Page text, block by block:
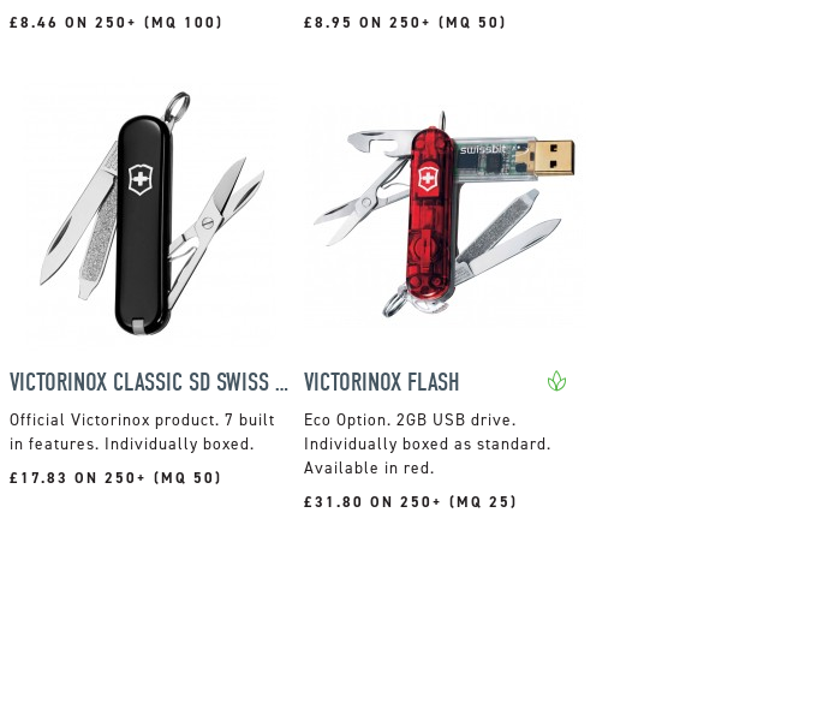
£8.46 ON 250+ (MQ 100) £8.95 ON 250+ (MQ 50)
VICTORINOX CLASSIC SD SWISS ARMY KNIFE
Official Victorinox product. 7 built
in features. Individually boxed.
£17.83 ON 250+ (MQ 50)
VICTORINOX FLASH
2GB USB drive.
Individually boxed as standard.
Available in red.
£31.80 ON 250+ (MQ 25)